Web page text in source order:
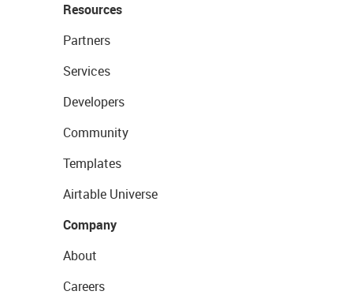
Resources
Partners
Services
Developers
Community
Templates
Airtable Universe
Company
About
Careers